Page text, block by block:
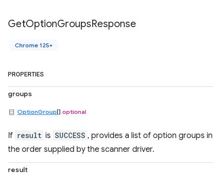
GetOptionGroupsResponse
Chrome 125+
PROPERTIES
groups
OptionGroup[] optional
If result is SUCCESS , provides a list of option groups in
the order supplied by the scanner driver.
result